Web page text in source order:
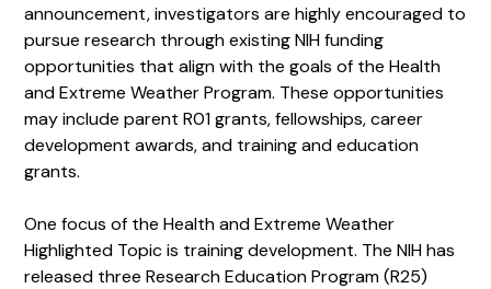
announcement, investigators are highly encouraged to
pursue research through existing NIH funding
opportunities that align with the goals of the Health
and Extreme Weather Program. These opportunities
may include parent R01 grants, fellowships, career
development awards, and training and education
grants.
One focus of the Health and Extreme Weather
Highlighted Topic is training development. The NIH has
released three Research Education Program (R25)